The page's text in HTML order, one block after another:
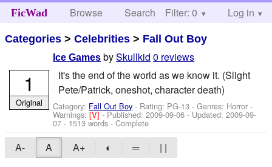
FicWad Browse Search Help
Filter: 0 Log in
Categories >Celebrities > Fall Out Boy
Ice Games bySkullkid 0 reviews
It's the end of the world as we know it. (Slight
Pete/Patrick, oneshot, character death)
Category: Fall Out Boy - Rating: PG-13 - Genres: Horror -
Warnings:[V]- Published:2009-09-06 - Updated:2009-09-
07 - 1513 words - Complete
1
Original
A- A A+ ◐ ═
| |